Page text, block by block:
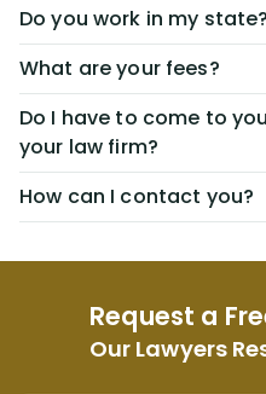
Request a
Our Lawyers
Do you work in my state?
What are your fees?
Do I have to come to
your law firm?
How can I contact you?